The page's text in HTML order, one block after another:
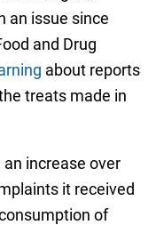
an issue since
and Drug
about reports
treats made in
increase over
it received
of